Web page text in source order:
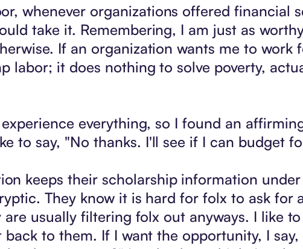
whenever organizations offered financial
take it. Remembering, I am just as
If an organization wants me to work
labor; it does nothing to solve poverty,
everything, so I found an
to say, "No thanks. I'll see if I can budget
keeps their scholarship information
They know it is hard for folx to ask for
usually filtering folx out anyways. I like
to them. If I want the opportunity, I